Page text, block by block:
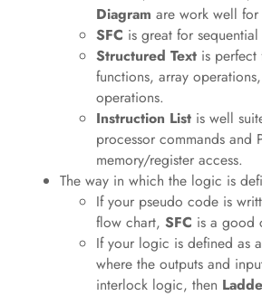
Diagram are work well
SFC is great for
Structured Textis perfect
functions, array
operations.
Instruction Listis well
processor commands and
memory/register access.
The way in which the logic is
If your pseudo code is
flow chart, SFC is a good
If your logic is defined as a
where the outputs and
interlock logic, then